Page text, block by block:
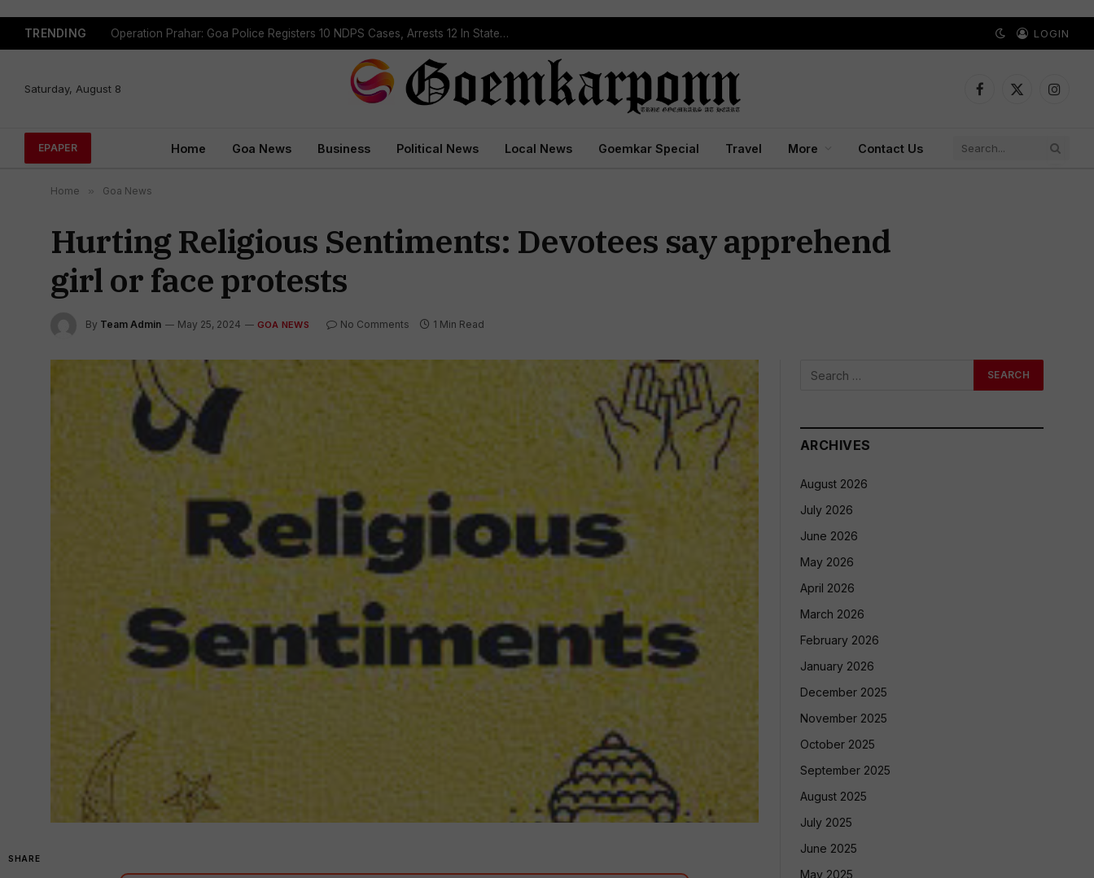
TRENDING Operation Prahar: Goa Police Registers 10 NDPS Cases, Arrests 12 In Statewide Crackdown LOGIN
Saturday, August 8
Facebook
X
EPAPER Home Goa News Business Political News Local News Goemkar Special Travel More Contact Us
Home » Goa News
Hurting Religious Sentiments: Devotees say apprehend
girl or face protests
By Team Admin May 25, 2024 GOA NEWS No Comments 1 Min Read
SHARE
ARCHIVES
August 2026
July 2026
June 2026
May 2026
April 2026
March 2026
February 2026
January 2026
December 2025
November 2025
October 2025
September 2025
August 2025
July 2025
June 2025
May 2025